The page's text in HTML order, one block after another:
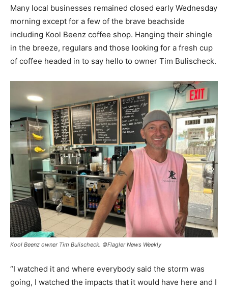
Many local businesses remained closed early Wednesday
morning except for a few of the brave beachside
including Kool Beenz coffee shop. Hanging their shingle
in the breeze, regulars and those looking for a fresh cup
of coffee headed in to say hello to owner Tim Bulischeck.
Kool Beenz owner Tim Bulischeck. ©Flagler News Weekly
“I watched it and where everybody said the storm was
going, I watched the impacts that it would have here and I